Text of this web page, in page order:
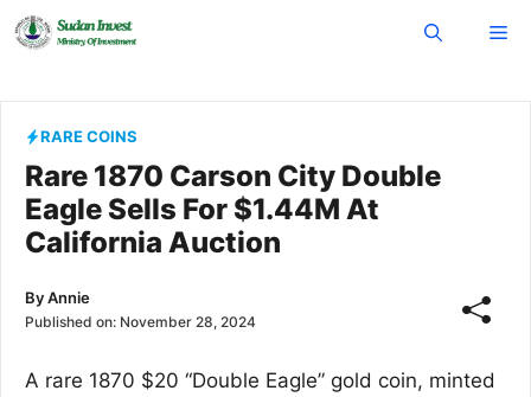
Skip
to
RARE COINS
Rare 1870 Carson City Double
Eagle Sells For $1.44M At
California Auction
ByAnnie
Published on: November 28, 2024
A rare 1870 $20 “Double Eagle” gold coin, minted